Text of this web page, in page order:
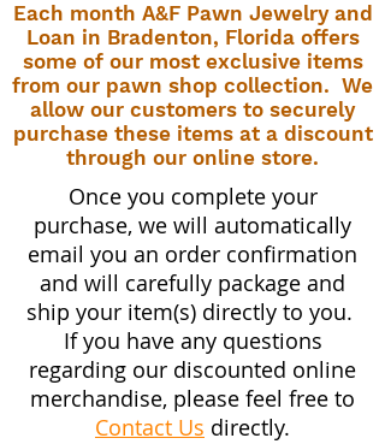
Each month A&F Pawn Jewelry and
Loan in Bradenton, Florida offers
some of our most exclusive items
from our pawn shop collection. We
allow our customers to securely
purchase these items at a discount
through our online store.
Once you complete your
purchase, we will automatically
email you an order confirmation
and will carefully package and
ship your item(s) directly to you.
If you have any questions
regarding our discounted online
merchandise, please feel free to
Contact Us directly.